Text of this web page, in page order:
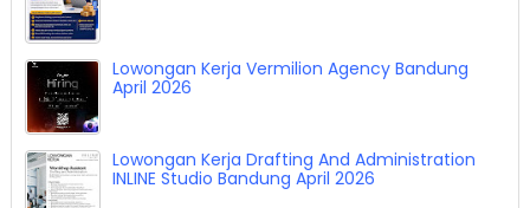
Lowongan Kerja Vermilion Agency Bandung
April 2026
Lowongan Kerja Drafting And Administration
INLINE Studio Bandung April 2026